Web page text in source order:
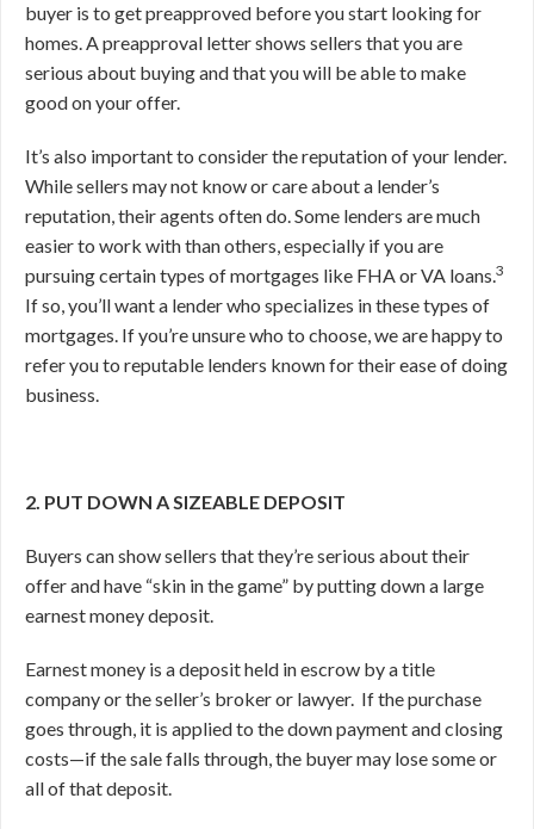
buyer is to get preapproved before you start looking for
homes. A preapproval letter shows sellers that you are
serious about buying and that you will be able to make
good on your offer.
It’s also important to consider the reputation of your lender.
While sellers may not know or care about a lender’s
reputation, their agents often do. Some lenders are much
easier to work with than others, especially if you are
pursuing certain types of mortgages like FHA or VA loans.3
If so, you’ll want a lender who specializes in these types of
mortgages. If you’re unsure who to choose, we are happy to
refer you to reputable lenders known for their ease of doing
business.
2. PUT DOWN A SIZEABLE DEPOSIT
Buyers can show sellers that they’re serious about their
offer and have “skin in the game” by putting down a large
earnest money deposit.
Earnest money is a deposit held in escrow by a title
company or the seller’s broker or lawyer. If the purchase
goes through, it is applied to the down payment and closing
costs—if the sale falls through, the buyer may lose some or
all of that deposit.